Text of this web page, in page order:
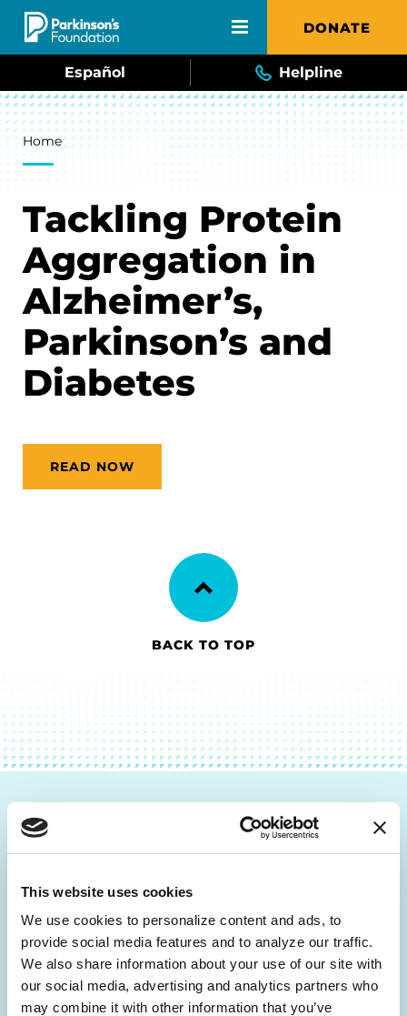
This website uses cookies
We use cookies to personalize content and ads, to
provide social media features and to analyze our traffic.
We also share information about your use of our site with
our social media, advertising and analytics partners who
may combine it with other information that you’ve
Skip to main content DONATE
Español Helpline
Breadcrumb
Home
Tackling Protein
Aggregation in
Alzheimer’s,
Parkinson’s and
Diabetes
READ NOW
BACK TO TOP
Be the First to Know
Get the latest news about PD research, resources
inbox.
Email
Address